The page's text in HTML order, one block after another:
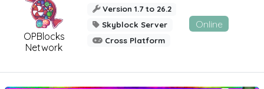
OPBlocks
Network
Version 1.7 to 26.2
Skyblock Server
Cross Platform
Online